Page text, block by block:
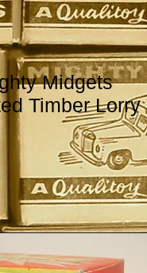
Midgets
Timber Lorry